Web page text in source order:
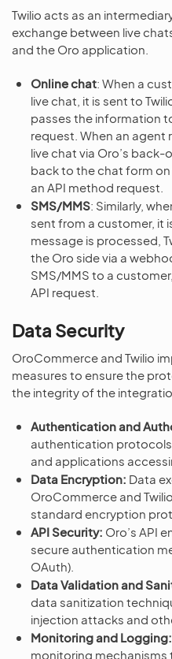
Twilio acts as an
exchange between live
and the Oro application.
Online chat: When a
live chat, it is sent to
passes the information
request. When an agent
live chat via Oro’s
back to the chat form
an API method request.
SMS/MMS: Similarly,
sent from a customer, it
message is processed,
the Oro side via a
SMS/MMS to a
API request.
Data Security
OroCommerce and Twilio
measures to ensure the
the integrity of the
Authentication and
authentication
and applications
Data Encryption: Data
OroCommerce and
standard encryption
API Security: Oro’s API
secure authentication
OAuth).
Data Validation and
data sanitization
injection attacks and
Monitoring and Logging:
monitoring